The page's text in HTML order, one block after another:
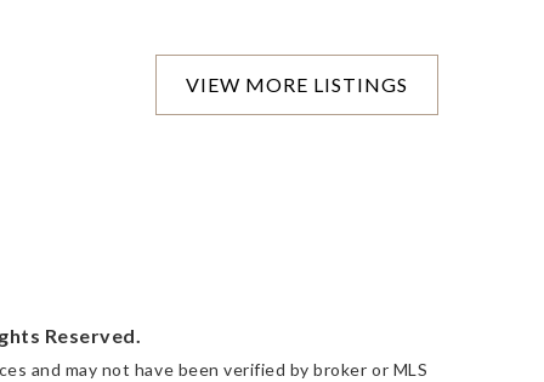
VIEW MORE LISTINGS
Reserved.
and may not have been verified by broker or MLS